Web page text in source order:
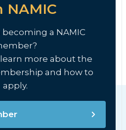
NAMIC
a NAMIC
more about the
and how to
apply.